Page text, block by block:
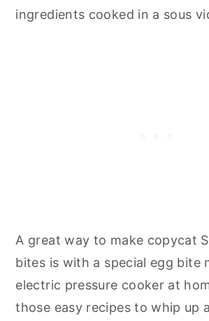
ingredients cooked in a sous
A great way to make copycat
bites is with a special egg bite
electric pressure cooker at
those easy recipes to whip up